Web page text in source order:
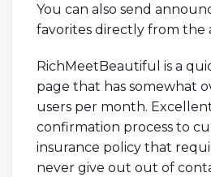
You can also send
favorites directly from the
RichMeetBeautiful is a
page that has somewhat
users per month.
confirmation process to
insurance policy that
never give out out of